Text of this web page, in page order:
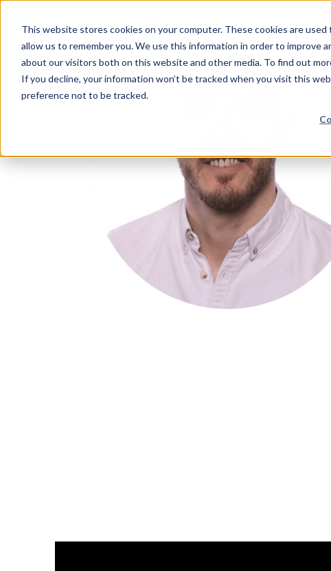
This website stores cookies on your computer. These cookies are
allow us to remember you. We use this information in order to improve
about our visitors both on this website and other media. To find out
If you decline, your information won’t be tracked when you visit this
preference not to be tracked.